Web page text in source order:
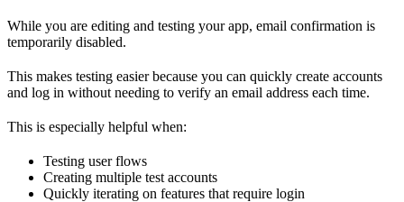
While you are editing and testing your app, email confirmation is
temporarily disabled.
This makes testing easier because you can quickly create accounts
and log in without needing to verify an email address each time.
This is especially helpful when:
Testing user flows
Creating multiple test accounts
Quickly iterating on features that require login